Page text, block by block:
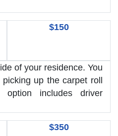
$150
of your residence. You
up the carpet roll
includes driver
$350